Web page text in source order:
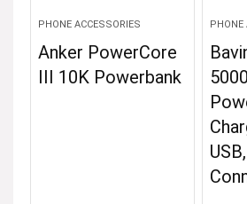
PHONE ACCESSORIES
Anker PowerCore
III 10K Powerbank
PHONE